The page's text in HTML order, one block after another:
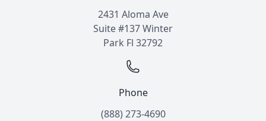
2431 Aloma Ave
Suite #137 Winter
Park Fl 32792
Phone
(888) 273-4690